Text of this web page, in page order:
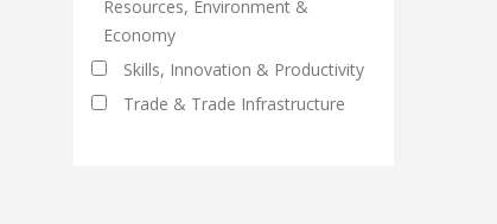
Resources, Environment &
Economy
Skills, Innovation & Productivity
Trade & Trade Infrastructure